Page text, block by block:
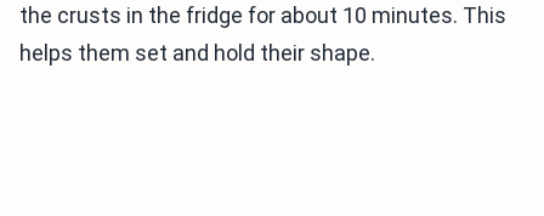
the crusts in the fridge for about 10 minutes. This
helps them set and hold their shape.